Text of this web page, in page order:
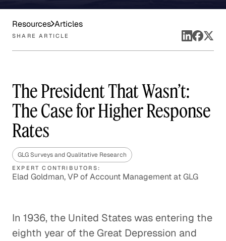
Resources Articles
SHARE ARTICLE
The President That Wasn’t:
The Case for Higher Response
Rates
GLG Surveys and Qualitative Research
EXPERT CONTRIBUTORS:
Elad Goldman, VP of Account Management at GLG
In 1936, the United States was entering the
eighth year of the Great Depression and